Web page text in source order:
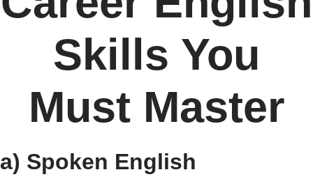
Skills You
Must Master
a) Spoken English